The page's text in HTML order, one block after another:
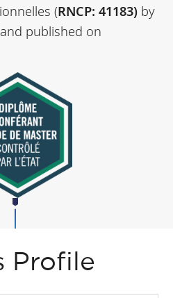
(RNCP: 41183) by
published on
Profile